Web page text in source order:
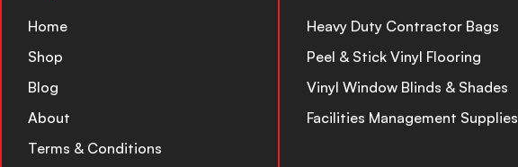
Home
Shop
Blog
About
Terms & Conditions
Heavy Duty Contractor Bags
Peel & Stick Vinyl Flooring
Vinyl Window Blinds & Shades
Facilities Management Supplies